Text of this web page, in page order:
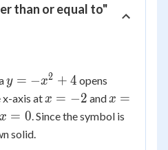
than or equal to"
y =
-
x^2
y = −x2 + 4 opens
x-axis at x
=
x = −2 and x
=
x =
x
=
x = 0 . Since the symbol is
solid.